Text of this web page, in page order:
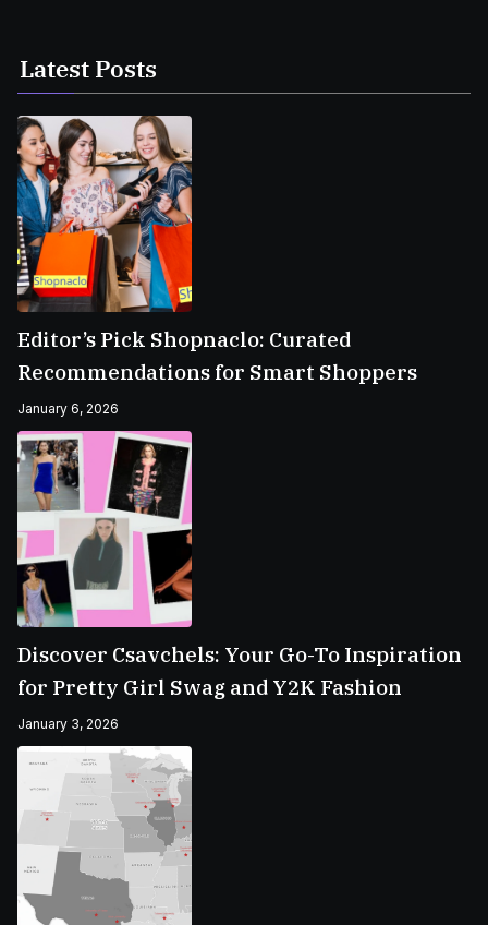
Latest Posts
Editor’s Pick Shopnaclo: Curated
Recommendations for Smart Shoppers
January 6, 2026
Discover Csavchels: Your Go-To Inspiration
for Pretty Girl Swag and Y2K Fashion
January 3, 2026